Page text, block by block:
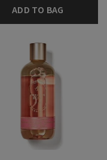
ADD TO BAG